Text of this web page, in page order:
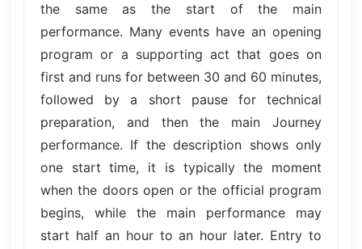
the same as the start of the main
performance. Many events have an opening
program or a supporting act that goes on
first and runs for between 30 and 60 minutes,
followed by a short pause for technical
preparation, and then the main Journey
performance. If the description shows only
one start time, it is typically the moment
when the doors open or the official program
begins, while the main performance may
start half an hour to an hour later. Entry to